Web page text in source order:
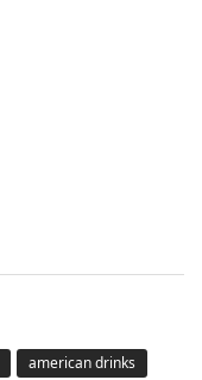
american drinks